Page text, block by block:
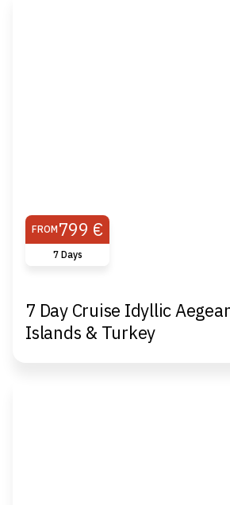
FROM 799 €
7 Days
7 Day Cruise Idyllic
Islands & Turkey